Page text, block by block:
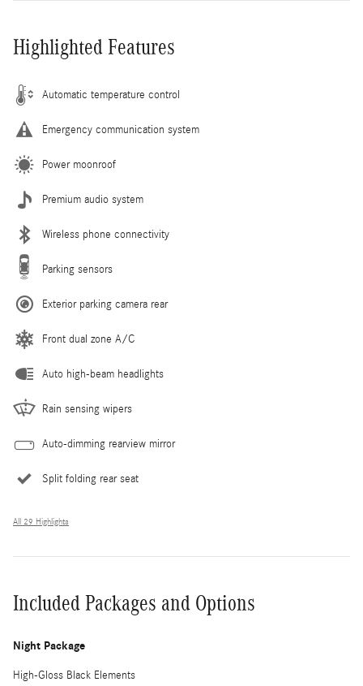
Highlighted Features
Automatic temperature control
Emergency communication system
Power moonroof
Premium audio system
Wireless phone connectivity
Parking sensors
Exterior parking camera rear
Front dual zone A/C
Auto high-beam headlights
Rain sensing wipers
Auto-dimming rearview mirror
Split folding rear seat
All 29 Highlights
Included Packages and Options
Night Package
High-Gloss Black Elements